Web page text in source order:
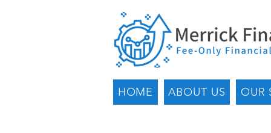
HOME ABOUT US OUR